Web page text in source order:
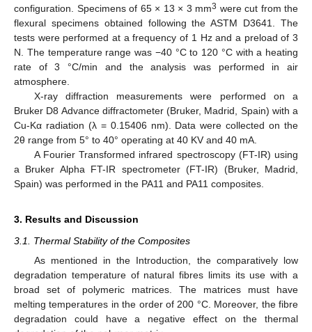
configuration. Specimens of 65 × 13 × 3 mm3 were cut from the
flexural specimens obtained following the ASTM D3641. The
tests were performed at a frequency of 1 Hz and a preload of 3
N. The temperature range was −40 °C to 120 °C with a heating
rate of 3 °C/min and the analysis was performed in air
atmosphere.
X-ray diffraction measurements were performed on a
Bruker D8 Advance diffractometer (Bruker, Madrid, Spain) with a
Cu-Kα radiation (λ = 0.15406 nm). Data were collected on the
2θ range from 5° to 40° operating at 40 KV and 40 mA.
A Fourier Transformed infrared spectroscopy (FT-IR) using
a Bruker Alpha FT-IR spectrometer (FT-IR) (Bruker, Madrid,
Spain) was performed in the PA11 and PA11 composites.
3. Results and Discussion
3.1. Thermal Stability of the Composites
As mentioned in the Introduction, the comparatively low
degradation temperature of natural fibres limits its use with a
broad set of polymeric matrices. The matrices must have
melting temperatures in the order of 200 °C. Moreover, the fibre
degradation could have a negative effect on the thermal